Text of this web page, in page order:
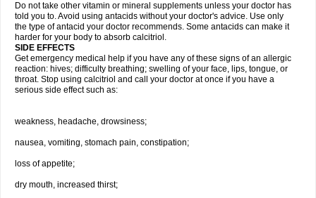
Do not take other vitamin or mineral supplements unless your doctor has
told you to. Avoid using antacids without your doctor's advice. Use only
the type of antacid your doctor recommends. Some antacids can make it
harder for your body to absorb calcitriol.
SIDE EFFECTS
Get emergency medical help if you have any of these signs of an allergic
reaction: hives; difficulty breathing; swelling of your face, lips, tongue, or
throat. Stop using calcitriol and call your doctor at once if you have a
serious side effect such as:
weakness, headache, drowsiness;
nausea, vomiting, stomach pain, constipation;
loss of appetite;
dry mouth, increased thirst;